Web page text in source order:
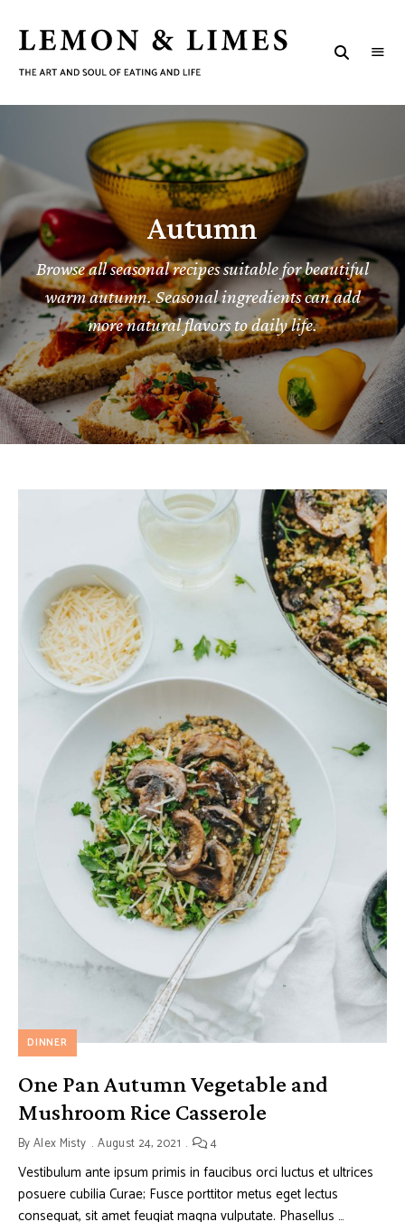
&
The
and
life
Autumn
Browse all seasonal recipes suitable for beautiful
warm autumn. Seasonal ingredients can add
more natural flavors to daily life.
DINNER
One Pan Autumn Vegetable and
Mushroom Rice Casserole
ByAlex Misty August 24, 2021 4
Vestibulum ante ipsum primis in faucibus orci luctus et ultrices
posuere cubilia Curae; Fusce porttitor metus eget lectus
consequat, sit amet feugiat magna vulputate. Phasellus …